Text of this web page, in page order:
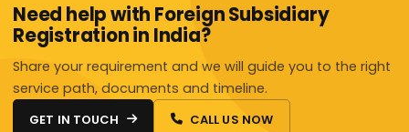
Need help with Foreign Subsidiary
Registration in India?
Share your requirement and we will guide you to the right
service path, documents and timeline.
GET IN TOUCH CALL US NOW